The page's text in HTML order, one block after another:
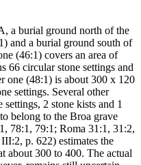
a burial ground north of the
and a burial ground south of
(46:1) covers an area of
66 circular stone settings and
one (48:1) is about 300 x 120
settings. Several other
2 stone kists and 1
belong to the Broa grave
78:1, 79:1; Roma 31:1, 31:2,
p. 622) estimates the
about 300 to 400. The actual